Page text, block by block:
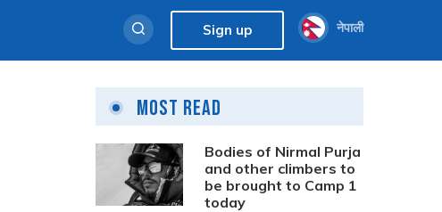
Sign up नेपाली
Most Read
Bodies of Nirmal Purja
and other climbers to
be brought to Camp 1
today